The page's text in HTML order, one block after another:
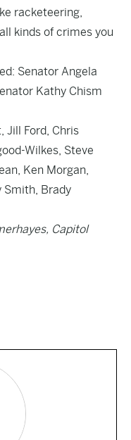
racketeering,
kinds of crimes you
Senator Angela
Kathy Chism
Jill Ford, Chris
Wilkes, Steve
Ken Morgan,
Smith, Brady
Capitol